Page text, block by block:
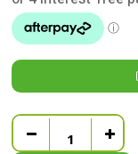
Quantity